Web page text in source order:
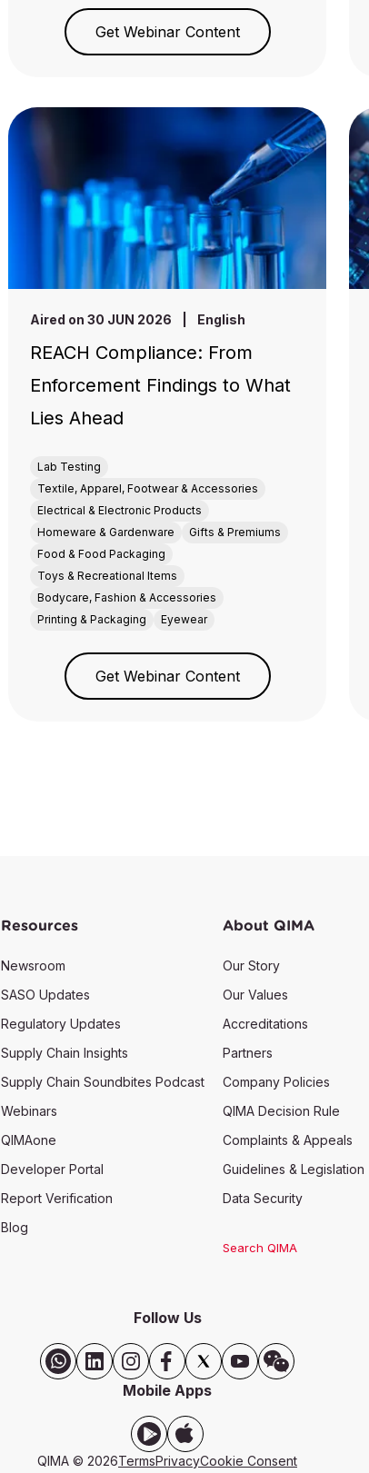
Get Webinar Content
Aired on 30 JUN 2026 English
REACH Compliance: From
Enforcement Findings to What
Lies Ahead
Lab Testing
Textile, Apparel, Footwear & Accessories
Electrical & Electronic Products
Homeware & Gardenware
Gifts & Premiums
Food & Food Packaging
Toys & Recreational Items
Bodycare, Fashion & Accessories
Printing & Packaging
Eyewear
Get Webinar Content
Resources
Newsroom
SASO Updates
Regulatory Updates
Supply Chain Insights
Supply Chain Soundbites Podcast
Webinars
QIMAone
Developer Portal
Report Verification
Blog
About QIMA
Our Story
Our Values
Accreditations
Partners
Company Policies
QIMA Decision Rule
Complaints & Appeals
Guidelines & Legislation
Data Security
Search QIMA
Follow Us
Mobile Apps
QIMA © 2026TermsPrivacyCookie Consent